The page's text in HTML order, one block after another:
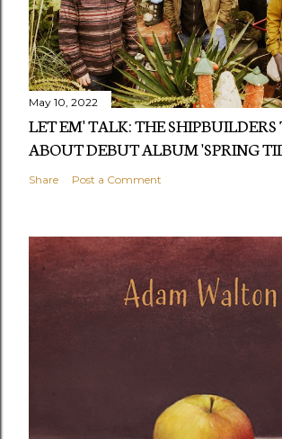
May 10, 2022
LET EM' TALK: THE SHIPBUILDERS
ABOUT DEBUT ALBUM 'SPRING
Share Post a Comment